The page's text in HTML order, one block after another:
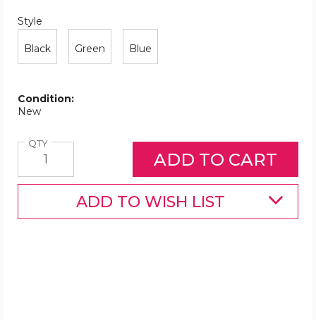
Style
Style
Black Green Blue
Condition:
New
QTYQuantity
ADD TO WISH LIST